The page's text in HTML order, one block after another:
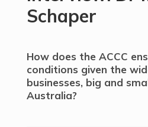
Schaper
How does the ACCC
conditions given the
businesses, big and
Australia?